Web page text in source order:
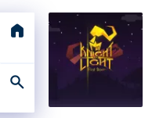
home
search